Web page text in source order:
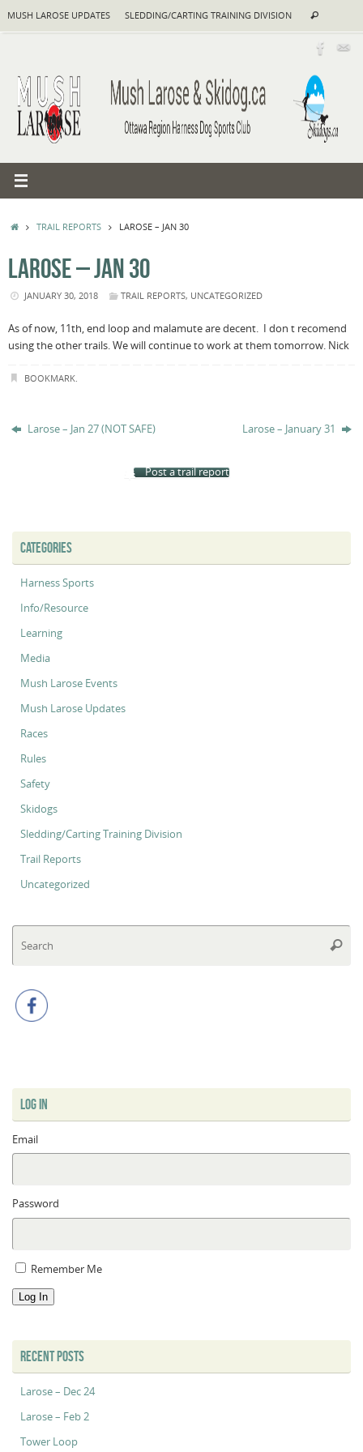
MUSH LAROSE UPDATES SLEDDING/CARTING TRAINING DIVISION Search
HOMETRAIL REPORTS LAROSE – JAN 30
LAROSE – JAN 30
JANUARY 30, 2018 TRAIL REPORTS, UNCATEGORIZED
As of now, 11th, end loop and malamute are decent. I don t recomend
using the other trails. We will continue to work at them tomorrow. Nick
BOOKMARK.
Larose – Jan 27 (NOT SAFE) Larose – January 31
Post a trail report
CATEGORIES
Harness Sports
Info/Resource
Learning
Media
Mush Larose Events
Mush Larose Updates
Races
Rules
Safety
Skidogs
Sledding/Carting Training Division
Trail Reports
Uncategorized
LOG IN
Email
Password
Remember Me
Log In
RECENT POSTS
Larose – Dec 24
Larose – Feb 2
Tower Loop